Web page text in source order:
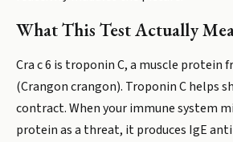
What This Test Actually
Cra c 6 is troponin C, a muscle protein
(Crangon crangon). Troponin C helps
contract. When your immune system
protein as a threat, it produces IgE